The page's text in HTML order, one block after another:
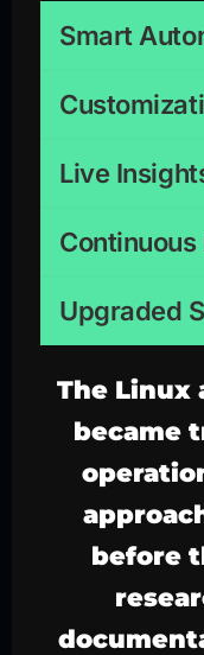
Smart
Live
Upgraded
The Linux
became
before